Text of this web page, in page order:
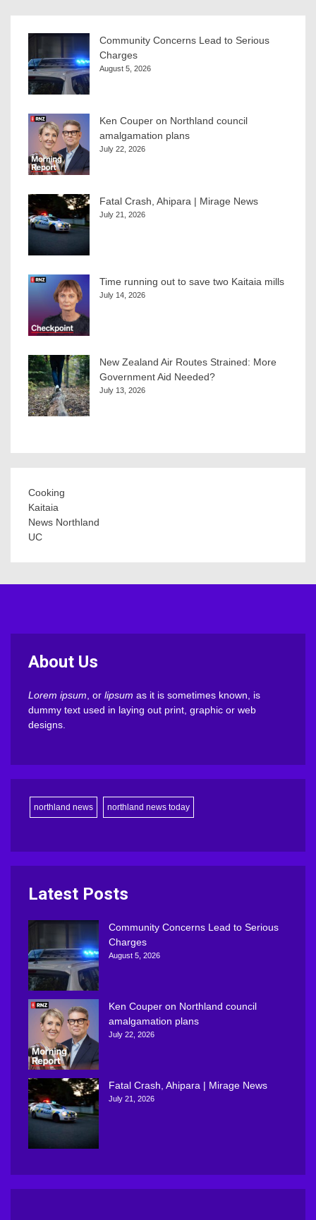
Community Concerns Lead to Serious
Charges
August 5, 2026
Ken Couper on Northland council
amalgamation plans
July 22, 2026
Fatal Crash, Ahipara | Mirage News
July 21, 2026
Time running out to save two Kaitaia mills
July 14, 2026
New Zealand Air Routes Strained: More
Government Aid Needed?
July 13, 2026
Cooking
Kaitaia
News Northland
UC
About Us
Lorem ipsum , or lipsum as it is sometimes known, is
dummy text used in laying out print, graphic or web
designs.
northland news northland news today
Latest Posts
Community Concerns Lead to Serious
Charges
August 5, 2026
Ken Couper on Northland council
amalgamation plans
July 22, 2026
Fatal Crash, Ahipara | Mirage News
July 21, 2026